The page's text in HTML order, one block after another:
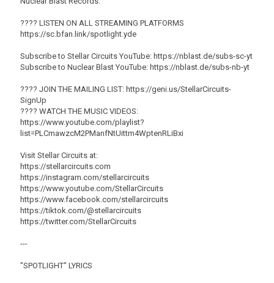
???? LISTEN ON ALL STREAMING PLATFORMS
https://sc.bfan.link/spotlight.yde
Subscribe to Stellar Circuits YouTube: https://nblast.de/subs-sc-yt
Subscribe to Nuclear Blast YouTube: https://nblast.de/subs-nb-yt
???? JOIN THE MAILING LIST: https://geni.us/StellarCircuits-
SignUp
????️ WATCH THE MUSIC VIDEOS:
https://www.youtube.com/playlist?
list=PLCmawzcM2PManfNtUittm4WptenRLiBxi
Visit Stellar Circuits at:
https://stellarcircuits.com
https://instagram.com/stellarcircuits
https://www.youtube.com/StellarCircuits
https://www.facebook.com/stellarcircuits
https://tiktok.com/@stellarcircuits
https://twitter.com/StellarCircuits
---
"SPOTLIGHT" LYRICS